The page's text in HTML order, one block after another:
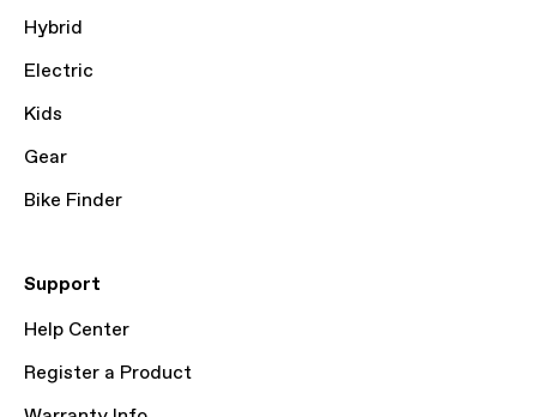
Hybrid
Electric
Kids
Gear
Bike Finder
Support
Help Center
Register a Product